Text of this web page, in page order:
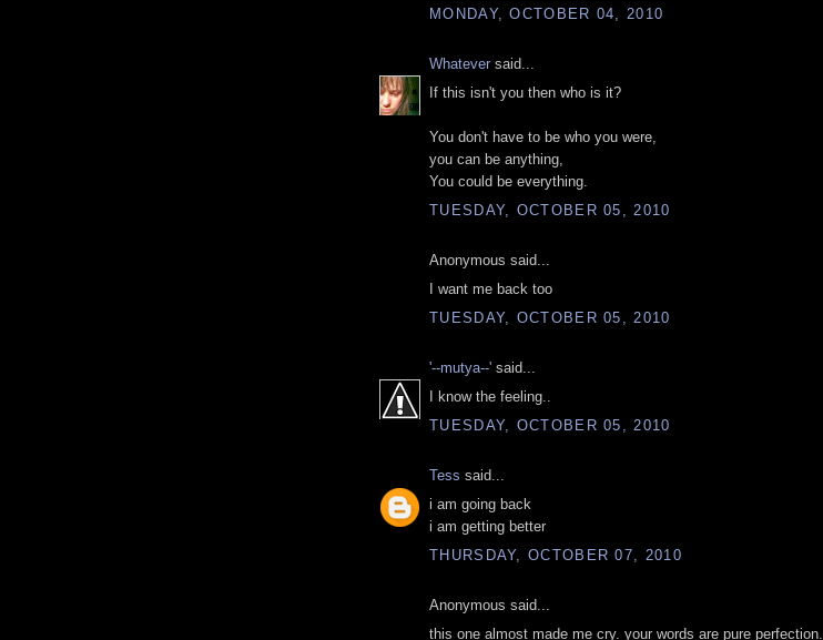
MONDAY, OCTOBER 04, 2010
Whatever said...
If this isn't you then who is it?
You don't have to be who you were,
you can be anything,
You could be everything.
TUESDAY, OCTOBER 05, 2010
Anonymous said...
I want me back too
TUESDAY, OCTOBER 05, 2010
'--mutya--' said...
I know the feeling..
TUESDAY, OCTOBER 05, 2010
Tess said...
i am going back
i am getting better
THURSDAY, OCTOBER 07, 2010
Anonymous said...
this one almost made me cry. your words are pure perfection.